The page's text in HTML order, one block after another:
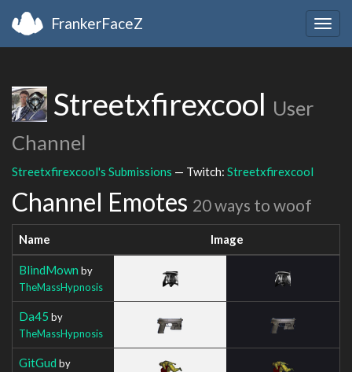
FrankerFaceZ
Streetxfirexcool User
Channel
Streetxfirexcool's Submissions — Twitch: Streetxfirexcool
Channel Emotes 20 ways to woof
Name Image
BlindMown by
TheMassHypnosis
Da45 by
TheMassHypnosis
GitGud by